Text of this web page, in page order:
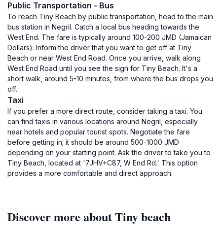
Public Transportation - Bus
To reach Tiny Beach by public transportation, head to the main
bus station in Negril. Catch a local bus heading towards the
West End. The fare is typically around 100-200 JMD (Jamaican
Dollars). Inform the driver that you want to get off at Tiny
Beach or near West End Road. Once you arrive, walk along
West End Road until you see the sign for Tiny Beach. It's a
short walk, around 5-10 minutes, from where the bus drops you
off.
Taxi
If you prefer a more direct route, consider taking a taxi. You
can find taxis in various locations around Negril, especially
near hotels and popular tourist spots. Negotiate the fare
before getting in; it should be around 500-1000 JMD
depending on your starting point. Ask the driver to take you to
Tiny Beach, located at '7JHV+C87, W End Rd.' This option
provides a more comfortable and direct approach.
Discover more about Tiny beach